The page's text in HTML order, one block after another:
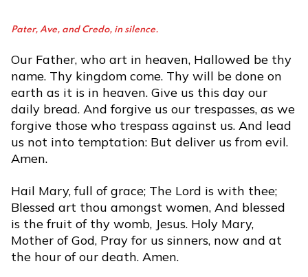
Pater, Ave, and Credo, in silence.
Our Father, who art in heaven, Hallowed be thy
name. Thy kingdom come. Thy will be done on
earth as it is in heaven. Give us this day our
daily bread. And forgive us our trespasses, as we
forgive those who trespass against us. And lead
us not into temptation: But deliver us from evil.
Amen.
Hail Mary, full of grace; The Lord is with thee;
Blessed art thou amongst women, And blessed
is the fruit of thy womb, Jesus. Holy Mary,
Mother of God, Pray for us sinners, now and at
the hour of our death. Amen.